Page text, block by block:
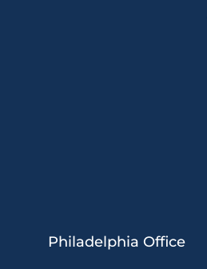
Philadelphia Office